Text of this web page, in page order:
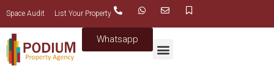
Space Audit List Your Property
Whatsapp